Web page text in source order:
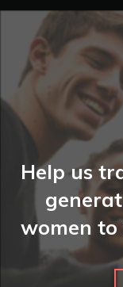
Help us
women